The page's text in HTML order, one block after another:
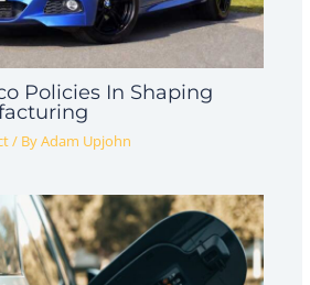
Policies In Shaping
/ ByAdam Upjohn